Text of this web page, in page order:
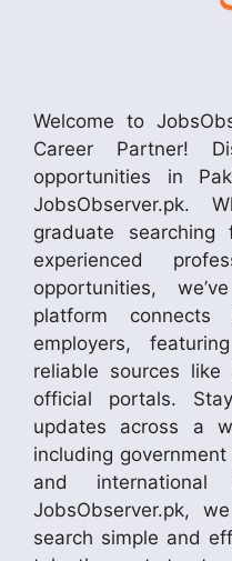
Welcome to
Career Partner!
opportunities in
JobsObserver.pk.
graduate
experienced
opportunities,
platform
employers,
reliable sources like
official portals.
updates across a
including
and international
JobsObserver.pk,
search simple and